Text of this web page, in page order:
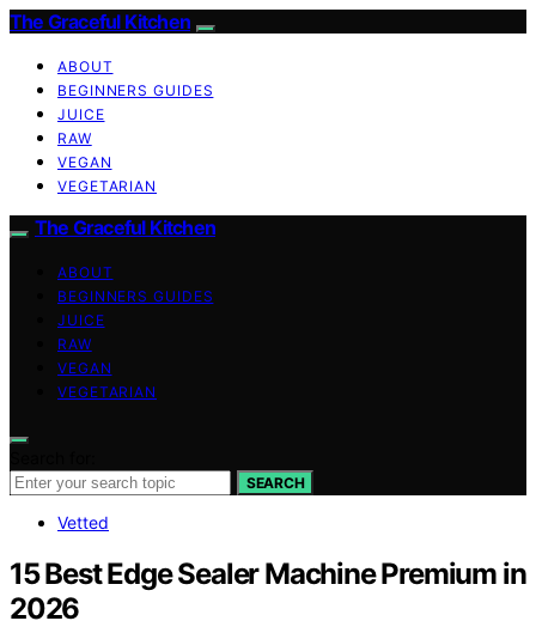
The Graceful Kitchen
ABOUT
BEGINNERS GUIDES
JUICE
RAW
VEGAN
VEGETARIAN
The Graceful Kitchen
ABOUT
BEGINNERS GUIDES
JUICE
RAW
VEGAN
VEGETARIAN
SEARCH
Vetted
15 Best Edge Sealer Machine Premium in
2026